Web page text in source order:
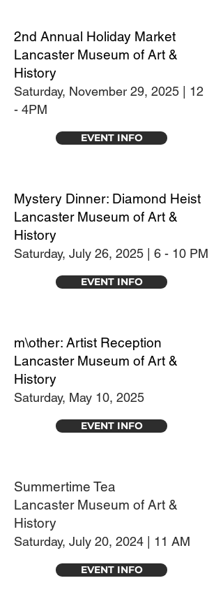
2nd Annual Holiday Market
Lancaster Museum of Art &
History
Saturday, November 29, 2025 | 12
- 4PM
EVENT INFO
Mystery Dinner: Diamond Heist
Lancaster Museum of Art &
History
Saturday, July 26, 2025 | 6 - 10 PM
EVENT INFO
m\other: Artist Reception
Lancaster Museum of Art &
History
Saturday, May 10, 2025
EVENT INFO
Summertime Tea
Lancaster Museum of Art &
History
Saturday, July 20, 2024 | 11 AM
EVENT INFO